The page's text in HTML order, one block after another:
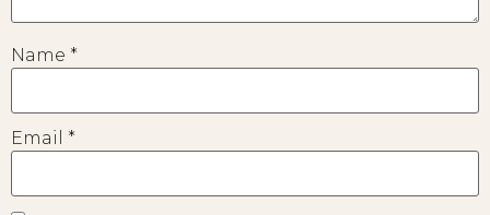
Name *
Email *